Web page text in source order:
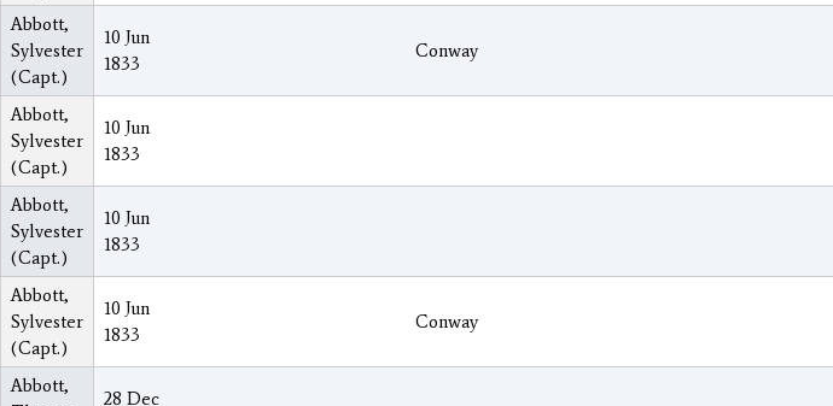
Abbott,
Sylvester
(Capt.)
10 Jun
1833
Conway
Abbott,
Sylvester
(Capt.)
10 Jun
1833
Abbott,
Sylvester
(Capt.)
10 Jun
1833
Abbott,
Sylvester
(Capt.)
10 Jun
1833
Conway
Abbott,
28 Dec